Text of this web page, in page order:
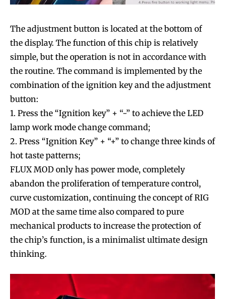
The adjustment button is located at the bottom of
the display. The function of this chip is relatively
simple, but the operation is not in accordance with
the routine. The command is implemented by the
combination of the ignition key and the adjustment
button:
1. Press the “Ignition key” + “-” to achieve the LED
lamp work mode change command;
2. Press “Ignition Key” + “+” to change three kinds of
hot taste patterns;
FLUX MOD only has power mode, completely
abandon the proliferation of temperature control,
curve customization, continuing the concept of RIG
MOD at the same time also compared to pure
mechanical products to increase the protection of
the chip’s function, is a minimalist ultimate design
thinking.